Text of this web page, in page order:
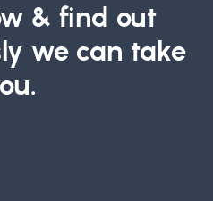
& find out
we can take